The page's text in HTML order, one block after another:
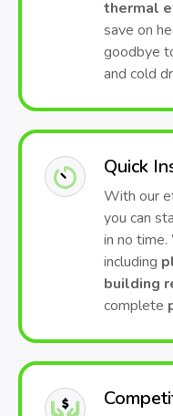
thermal
save on
goodbye
and cold
Quick
With our
you can
in no
including
building
complete